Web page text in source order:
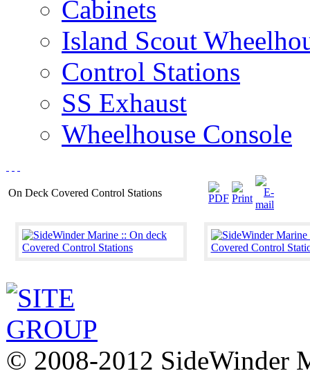
Cabinets
Island Scout
Control Stations
SS Exhaust
Wheelhouse Console
On Deck Covered Control Stations
© 2008-2012 SideWinder